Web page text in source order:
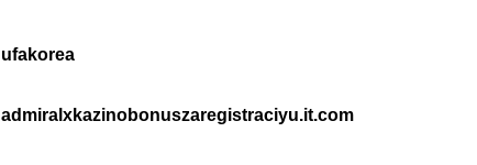
ufakorea
admiralxkazinobonuszaregistraciyu.it.com